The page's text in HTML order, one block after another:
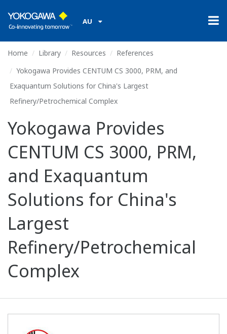
AU
Home Library Resources
References
Yokogawa Provides CENTUM CS 3000, PRM, and
Exaquantum Solutions for China's Largest
Refinery/Petrochemical Complex
Yokogawa Provides
CENTUM CS 3000, PRM,
and Exaquantum
Solutions for China's
Largest
Refinery/Petrochemical
Complex